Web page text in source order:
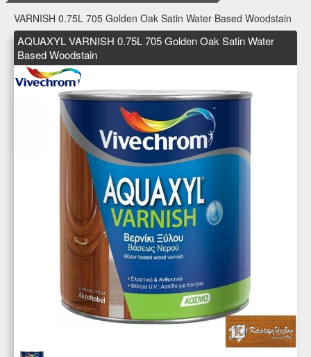
VARNISH 0.75L 705 Golden Oak Satin Water Based Woodstain
AQUAXYL VARNISH 0.75L 705 Golden Oak Satin Water
Based Woodstain